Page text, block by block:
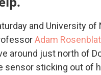
and University of
Adam
around just north of
sensor sticking out of